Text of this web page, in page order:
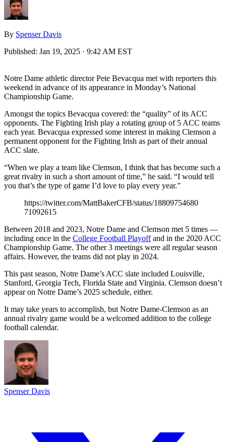
By Spenser Davis
Published: Jan 19, 2025 · 9:42 AM EST
Notre Dame athletic director Pete Bevacqua met with reporters this
weekend in advance of its appearance in Monday’s National
Championship Game.
Amongst the topics Bevacqua covered: the “quality” of its ACC
opponents. The Fighting Irish play a rotating group of 5 ACC teams
each year. Bevacqua expressed some interest in making Clemson a
permanent opponent for the Fighting Irish as part of their annual
ACC slate.
“When we play a team like Clemson, I think that has become such a
great rivalry in such a short amount of time,” he said. “I would tell
you that’s the type of game I’d love to play every year.”
https://twitter.com/MattBakerCFB/status/18809754680
71092615
Between 2018 and 2023, Notre Dame and Clemson met 5 times —
including once in the College Football Playoffand in the 2020 ACC
Championship Game. The other 3 meetings were all regular season
affairs. However, the teams did not play in 2024.
This past season, Notre Dame’s ACC slate included Louisville,
Stanford, Georgia Tech, Florida State and Virginia. Clemson doesn’t
appear on Notre Dame’s 2025 schedule, either.
It may take years to accomplish, but Notre Dame-Clemson as an
annual rivalry game would be a welcomed addition to the college
football calendar.
Spenser Davis